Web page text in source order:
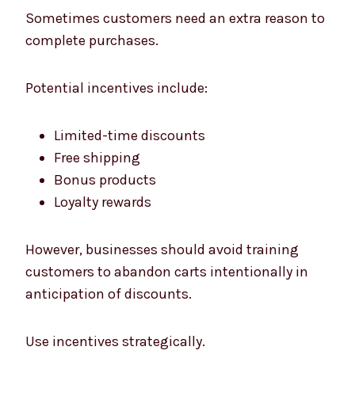
Sometimes customers need an extra reason to
complete purchases.
Potential incentives include:
Limited-time discounts
Free shipping
Bonus products
Loyalty rewards
However, businesses should avoid training
customers to abandon carts intentionally in
anticipation of discounts.
Use incentives strategically.